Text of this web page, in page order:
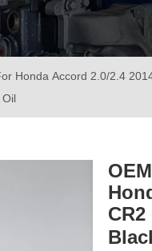
Honda Accord 2.0/2.4